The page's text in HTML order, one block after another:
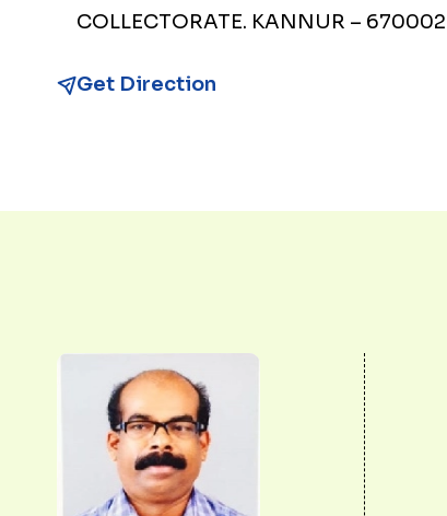
COLLECTORATE. KANNUR – 670002
Get Direction